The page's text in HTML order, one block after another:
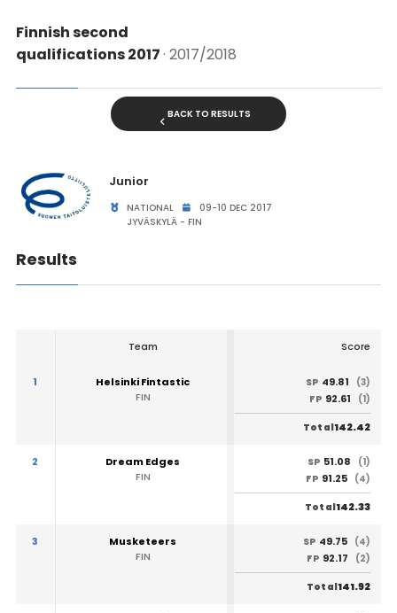
Finnish second
qualifications 2017· 2017/2018
BACK TO RESULTS
Junior
NATIONAL
09-10 DEC 2017
JYVÄSKYLÄ - FIN
Results
Team Score
1
Helsinki Fintastic
FIN
SP 49.81
(3)
FP 92.61 (1)
Total142.42
2
Dream Edges
FIN
SP 51.08
(1)
FP 91.25 (4)
Total142.33
3
Musketeers
FIN
SP 49.75 (4)
FP 92.17 (2)
Total141.92